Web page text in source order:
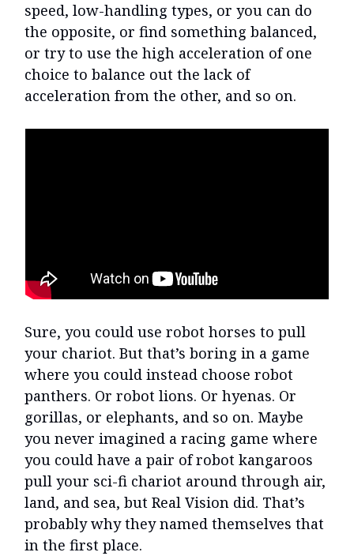
speed, low-handling types, or you can do
the opposite, or find something balanced,
or try to use the high acceleration of one
choice to balance out the lack of
acceleration from the other, and so on.
Sure, you could use robot horses to pull
your chariot. But that’s boring in a game
where you could instead choose robot
panthers. Or robot lions. Or hyenas. Or
gorillas, or elephants, and so on. Maybe
you never imagined a racing game where
you could have a pair of robot kangaroos
pull your sci-fi chariot around through air,
land, and sea, but Real Vision did. That’s
probably why they named themselves that
in the first place.